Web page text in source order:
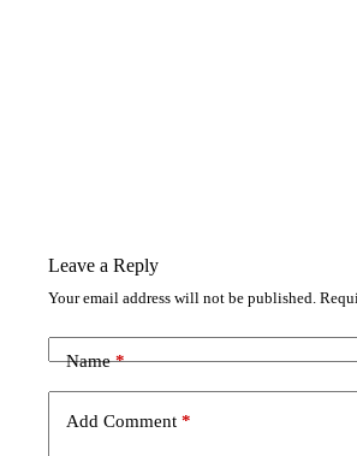
Leave a Reply
Your email address will not be published.
Name*
Add Comment *